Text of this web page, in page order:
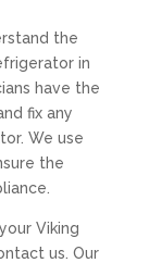
the
in
have the
fix any
We use
the
Viking
us. Our